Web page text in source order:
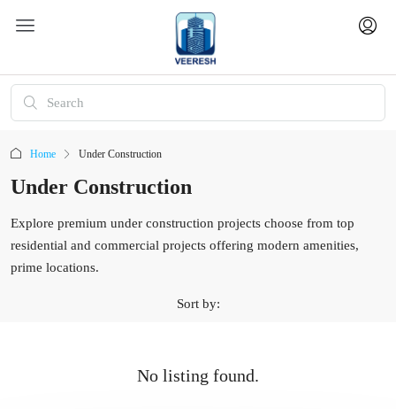
Home Under Construction
Under Construction
Explore premium under construction projects choose from top
residential and commercial projects offering modern amenities,
prime locations.
Sort by:
No listing found.